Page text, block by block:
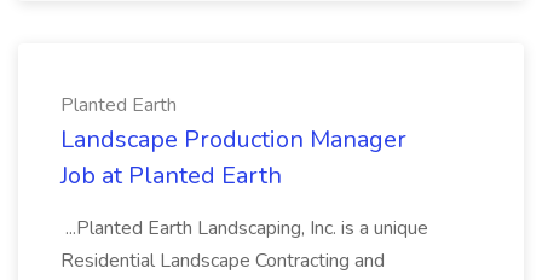
Planted Earth
Landscape Production Manager
Job at Planted Earth
...Planted Earth Landscaping, Inc. is a unique
Residential Landscape Contracting and